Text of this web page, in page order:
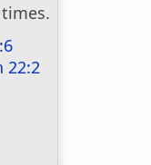
times.
22:2